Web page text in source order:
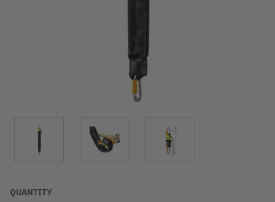
QUANTITY